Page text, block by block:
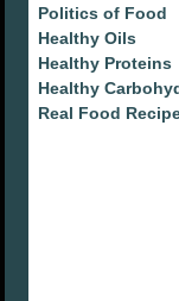
Politics of Food
Healthy Oils
Healthy Proteins
Healthy
Real Food